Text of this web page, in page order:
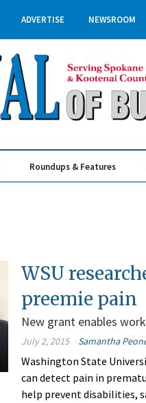
ADVERTISE NEWSROOM
Roundups & Features
WSU
preemie pain
New grant enables
July 2, 2015 Samantha
Washington State
can detect pain in
help prevent disabilities,